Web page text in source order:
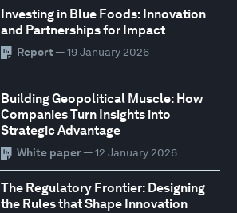
Investing in Blue Foods: Innovation
and Partnerships for Impact
Report — 19 January 2026
Building Geopolitical Muscle: How
Companies Turn Insights into
Strategic Advantage
White paper— 12 January 2026
The Regulatory Frontier: Designing
the Rules that Shape Innovation